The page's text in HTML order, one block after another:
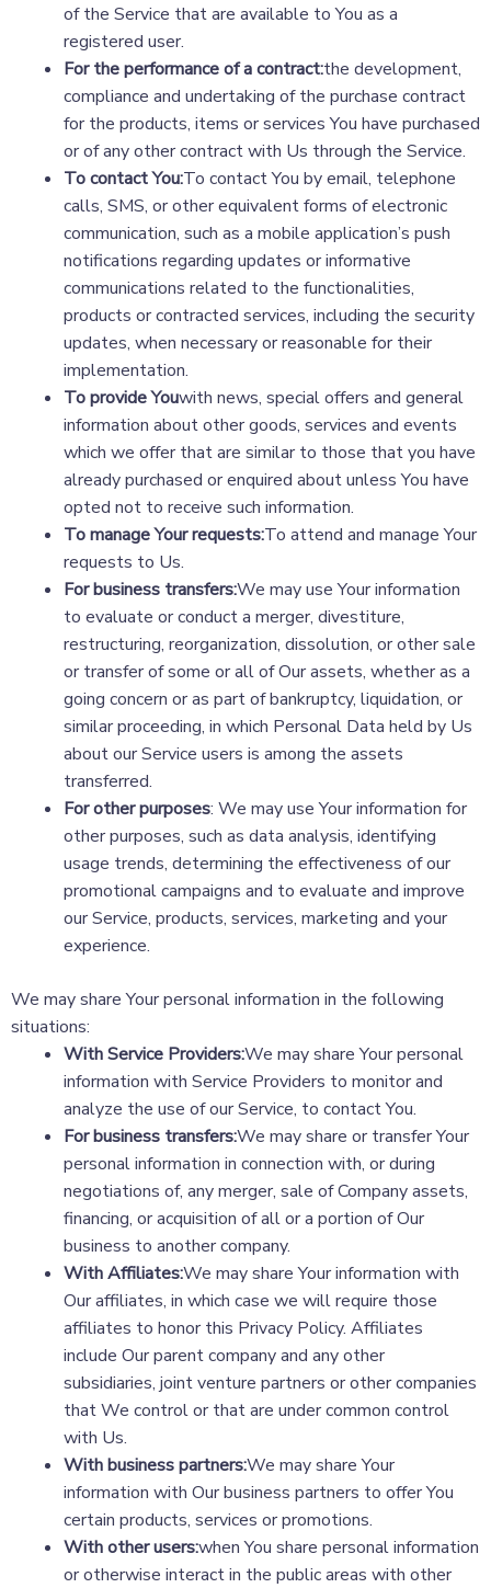
of the Service that are available to You as a
registered user.
For the performance of a contract:the development,
compliance and undertaking of the purchase contract
for the products, items or services You have purchased
or of any other contract with Us through the Service.
To contact You:To contact You by email, telephone
calls, SMS, or other equivalent forms of electronic
communication, such as a mobile application’s push
notifications regarding updates or informative
communications related to the functionalities,
products or contracted services, including the security
updates, when necessary or reasonable for their
implementation.
To provide Youwith news, special offers and general
information about other goods, services and events
which we offer that are similar to those that you have
already purchased or enquired about unless You have
opted not to receive such information.
To manage Your requests:To attend and manage Your
requests to Us.
For business transfers:We may use Your information
to evaluate or conduct a merger, divestiture,
restructuring, reorganization, dissolution, or other sale
or transfer of some or all of Our assets, whether as a
going concern or as part of bankruptcy, liquidation, or
similar proceeding, in which Personal Data held by Us
about our Service users is among the assets
transferred.
For other purposes: We may use Your information for
other purposes, such as data analysis, identifying
usage trends, determining the effectiveness of our
promotional campaigns and to evaluate and improve
our Service, products, services, marketing and your
experience.
We may share Your personal information in the following
situations:
With Service Providers:We may share Your personal
information with Service Providers to monitor and
analyze the use of our Service, to contact You.
For business transfers:We may share or transfer Your
personal information in connection with, or during
negotiations of, any merger, sale of Company assets,
financing, or acquisition of all or a portion of Our
business to another company.
With Affiliates:We may share Your information with
Our affiliates, in which case we will require those
affiliates to honor this Privacy Policy. Affiliates
include Our parent company and any other
subsidiaries, joint venture partners or other companies
that We control or that are under common control
with Us.
With business partners:We may share Your
information with Our business partners to offer You
certain products, services or promotions.
With other users:when You share personal information
or otherwise interact in the public areas with other